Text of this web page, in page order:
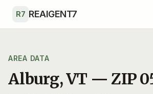
R7 REAIGENT7
AREA DATA
Alburg,VT — ZIP